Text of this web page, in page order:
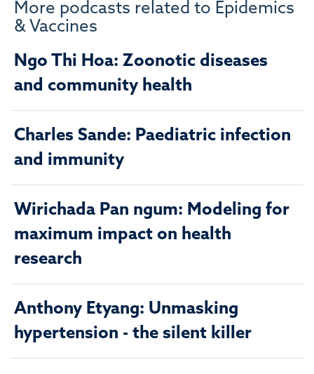
More podcasts related to Epidemics
& Vaccines
Ngo Thi Hoa: Zoonotic diseases
and community health
Charles Sande: Paediatric infection
and immunity
Wirichada Pan ngum: Modeling for
maximum impact on health
research
Anthony Etyang: Unmasking
hypertension - the silent killer